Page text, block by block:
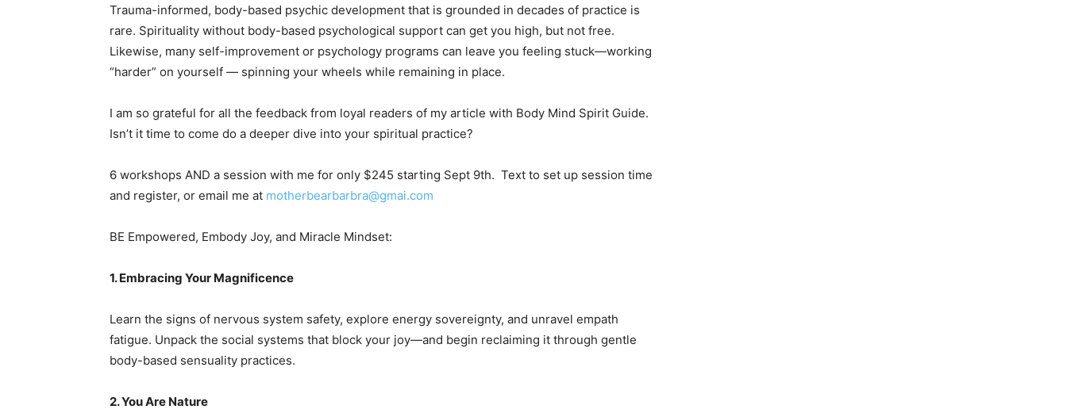
Trauma-informed, body-based psychic development that is grounded in decades of practice is
rare. Spirituality without body-based psychological support can get you high, but not free.
Likewise, many self-improvement or psychology programs can leave you feeling stuck—working
“harder” on yourself — spinning your wheels while remaining in place.
I am so grateful for all the feedback from loyal readers of my article with Body Mind Spirit Guide.
Isn’t it time to come do a deeper dive into your spiritual practice?
6 workshops AND a session with me for only $245 starting Sept 9th. Text to set up session time
and register, or email me at motherbearbarbra@gmai.com
BE Empowered, Embody Joy, and Miracle Mindset:
1. Embracing Your Magnificence
Learn the signs of nervous system safety, explore energy sovereignty, and unravel empath
fatigue. Unpack the social systems that block your joy—and begin reclaiming it through gentle
body-based sensuality practices.
2. You Are Nature